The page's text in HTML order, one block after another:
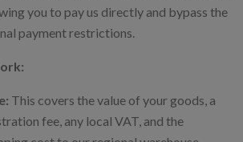
you to pay us directly and bypass the
payment restrictions.
This covers the value of your goods, a
fee, any local VAT, and the